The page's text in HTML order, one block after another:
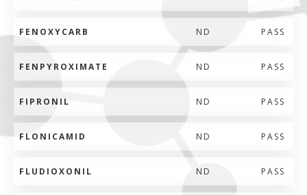
FENOXYCARB ND PASS
FENPYROXIMATE ND PASS
FIPRONIL ND PASS
FLONICAMID ND PASS
FLUDIOXONIL ND PASS